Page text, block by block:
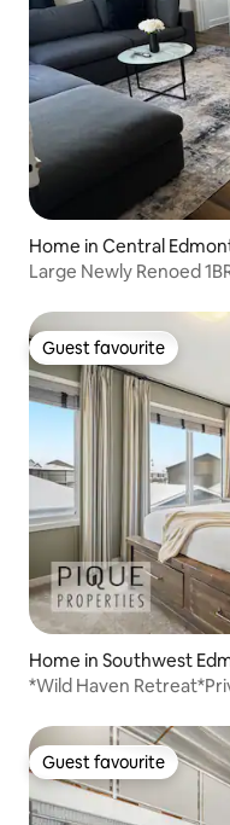
Home in Central
Large Newly Renoed
Guest favourite
Guest favourite
Home in Southwest
*Wild Haven
Guest favourite
Guest favourite